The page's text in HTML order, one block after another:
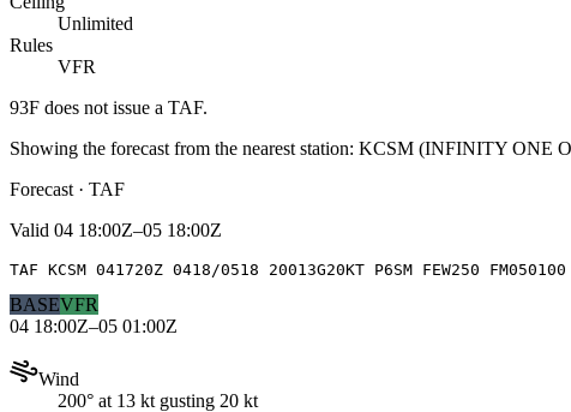
Unlimited
Rules
VFR
93F does not issue a TAF.
Showing the forecast from the nearest station: KCSM (INFINITY ONE
Forecast · TAF
Valid 04 18:00Z–05 18:00Z
TAF KCSM 041720Z 0418/0518 20013G20KT P6SM FEW250
BASEVFR
04 18:00Z–05 01:00Z
Wind
200° at 13 kt gusting 20 kt